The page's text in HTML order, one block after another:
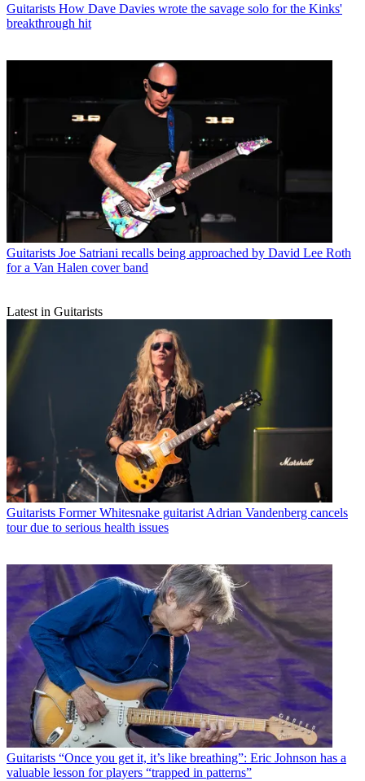
Guitarists How Dave Davies wrote the savage solo for the Kinks'
breakthrough hit
Guitarists Joe Satriani recalls being approached by David Lee Roth
for a Van Halen cover band
Latest in Guitarists
Guitarists Former Whitesnake guitarist Adrian Vandenberg cancels
tour due to serious health issues
Guitarists “Once you get it, it’s like breathing”: Eric Johnson has a
valuable lesson for players “trapped in patterns”